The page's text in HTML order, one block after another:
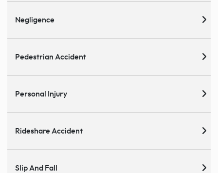
Negligence
Pedestrian Accident
Personal Injury
Rideshare Accident
Slip And Fall